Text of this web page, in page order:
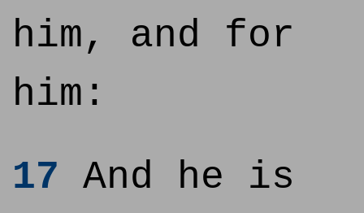
him, and for
him:
17 And he is